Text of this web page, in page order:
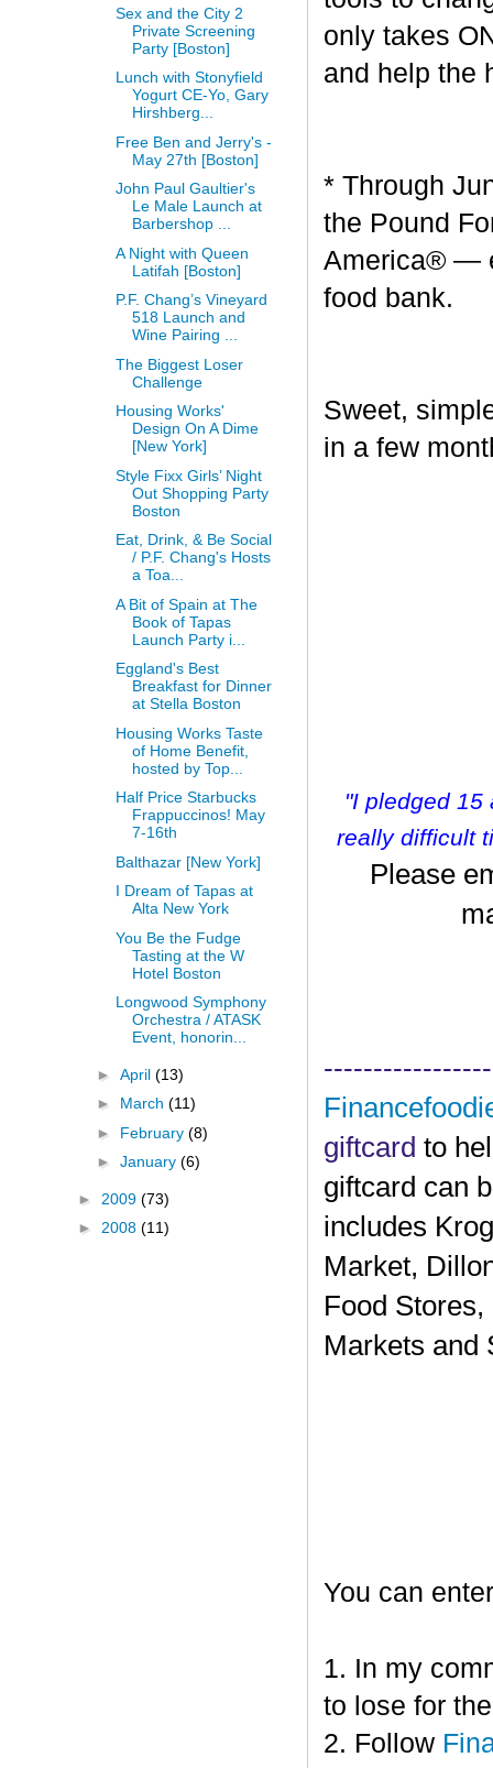
only takes
and help the
* Through
the Pound
America® —
food bank.
Sweet,
in a few
"I pledged 15
really difficult
Please
giftcard to
giftcard can
includes
Market,
Food
Markets and
You can
1. In my
to lose for
2. Follow
Sex and the City 2
Private Screening
Party [Boston]
Lunch with Stonyfield
Yogurt CE-Yo, Gary
Hirshberg...
Free Ben and Jerry's -
May 27th [Boston]
John Paul Gaultier's
Le Male Launch at
Barbershop ...
A Night with Queen
Latifah [Boston]
P.F. Chang’s Vineyard
518 Launch and
Wine Pairing ...
The Biggest Loser
Challenge
Housing Works'
Design On A Dime
[New York]
Style Fixx Girls’ Night
Out Shopping Party
Boston
Eat, Drink, & Be Social
/ P.F. Chang's Hosts
a Toa...
A Bit of Spain at The
Book of Tapas
Launch Party i...
Eggland's Best
Breakfast for Dinner
at Stella Boston
Housing Works Taste
of Home Benefit,
hosted by Top...
Half Price Starbucks
Frappuccinos! May
7-16th
Balthazar [New York]
I Dream of Tapas at
Alta New York
You Be the Fudge
Tasting at the W
Hotel Boston
Longwood Symphony
Orchestra / ATASK
Event, honorin...
► April (13)
► March (11)
► February (8)
► January (6)
► 2009 (73)
► 2008 (11)